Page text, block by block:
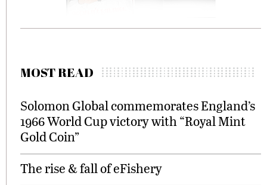
MOST READ
Solomon Global commemorates England’s
1966 World Cup victory with “Royal Mint
Gold Coin”
The rise & fall of eFishery